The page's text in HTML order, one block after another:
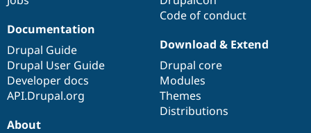
Code of conduct
Documentation
Drupal Guide
Drupal User Guide
Developer docs
API.Drupal.org
Download & Extend
Drupal core
Modules
Themes
Distributions
About